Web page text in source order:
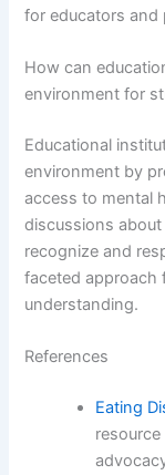
for educators and
How can
environment for
Educational
environment by
access to mental
discussions
recognize and
faceted approach
understanding.
References
Eating